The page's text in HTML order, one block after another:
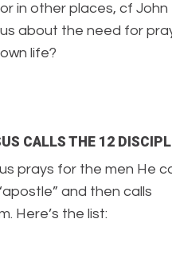
or in other places, cf John
us about the need for
own life?
CALLS THE 12
prays for the men He
and then calls
Here’s the list: